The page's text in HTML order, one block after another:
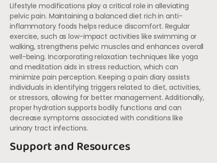
Lifestyle modifications play a critical role in alleviating
pelvic pain. Maintaining a balanced diet rich in anti-
inflammatory foods helps reduce discomfort. Regular
exercise, such as low-impact activities like swimming or
walking, strengthens pelvic muscles and enhances overall
well-being. Incorporating relaxation techniques like yoga
and meditation aids in stress reduction, which can
minimize pain perception. Keeping a pain diary assists
individuals in identifying triggers related to diet, activities,
or stressors, allowing for better management. Additionally,
proper hydration supports bodily functions and can
decrease symptoms associated with conditions like
urinary tract infections.
Support and Resources